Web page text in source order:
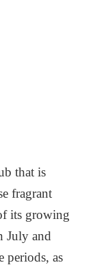
that is
fragrant
its growing
July and
periods, as